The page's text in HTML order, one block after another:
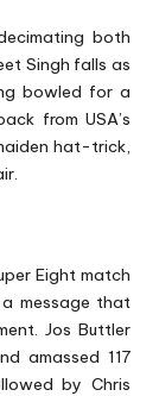
both
Singh falls as
bowled for a
from USA’s
hat-trick,
Eight match
message that
Jos Buttler
amassed 117
by Chris